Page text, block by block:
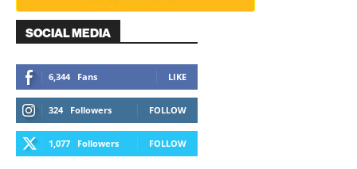
SOCIAL MEDIA
6,344 Fans LIKE
324 Followers FOLLOW
1,077 Followers FOLLOW